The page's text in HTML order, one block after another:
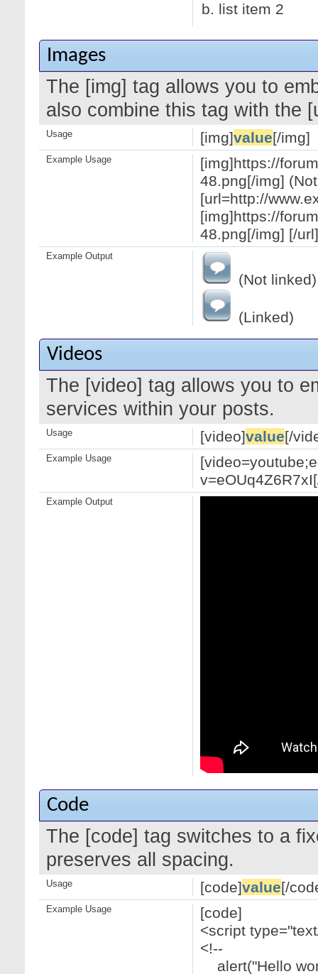
list item 2
Images
The [img] tag allows you to
also combine this tag with the
[img]value[/img]
Usage
[img]https://
48.png[/img]
[url=http://
[img]https://
48.png[/img] [/
Example Usage
(Not linked)
(Linked)
Example Output
Videos
The [video] tag allows you to
services within your posts.
[video]value[/
Usage
Example Usage
Example Output
Code
The [code] tag switches to a
preserves all spacing.
[code]value[/
Usage
[code]
<script
<!--
alert("Hello
Example Usage